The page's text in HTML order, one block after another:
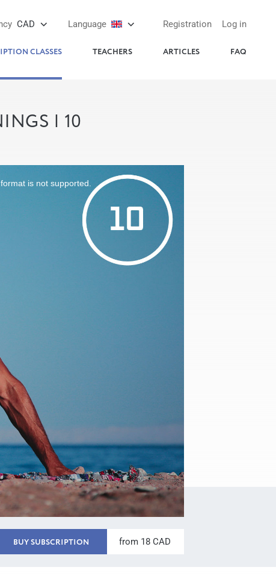
Log in
Registration
Language
CAD
CLASSES TEACHERS ARTICLES FAQ
| 10
is not supported.
BUY SUBSCRIPTION from 18 CAD